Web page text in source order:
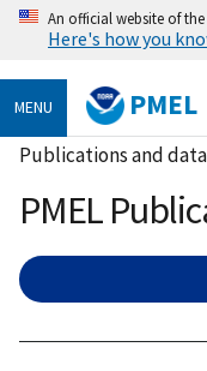
An official website of
Here's how you
MENU PMEL
Publications and data
PMEL